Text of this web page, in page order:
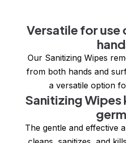
Versatile for use
Our Sanitizing Wipes
from both hands and
a versatile option
Sanitizing
The gentle and effective